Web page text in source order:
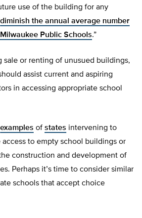
use of the building for any
diminish the annual average number
Public Schools.”
sale or renting of unusued buildings,
assist current and aspiring
in accessing appropriate school
examples of states intervening to
access to empty school buildings or
construction and development of
Perhaps it’s time to consider similar
schools that accept choice